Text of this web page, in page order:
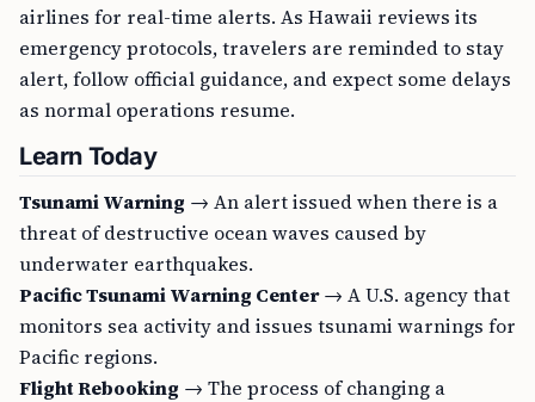
airlines for real-time alerts. As Hawaii reviews its
emergency protocols, travelers are reminded to stay
alert, follow official guidance, and expect some delays
as normal operations resume.
Learn Today
Tsunami Warning → An alert issued when there is a
threat of destructive ocean waves caused by
underwater earthquakes.
Pacific Tsunami Warning Center→ A U.S. agency that
monitors sea activity and issues tsunami warnings for
Pacific regions.
Flight Rebooking → The process of changing a